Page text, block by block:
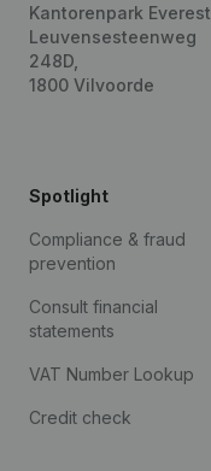
Kantorenpark Everest
Leuvensesteenweg
248D,
1800 Vilvoorde
Spotlight
Compliance & fraud
prevention
Consult financial
statements
VAT Number Lookup
Credit check